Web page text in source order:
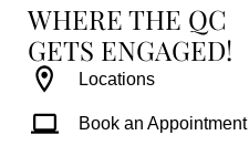
WHERE THE QC
GETS ENGAGED!
Locations
Book an Appointment